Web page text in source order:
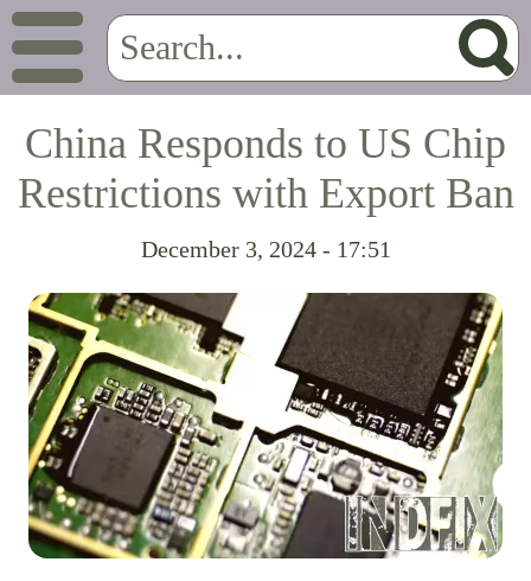
China Responds to US Chip
Restrictions with Export Ban
December 3, 2024 - 17:51